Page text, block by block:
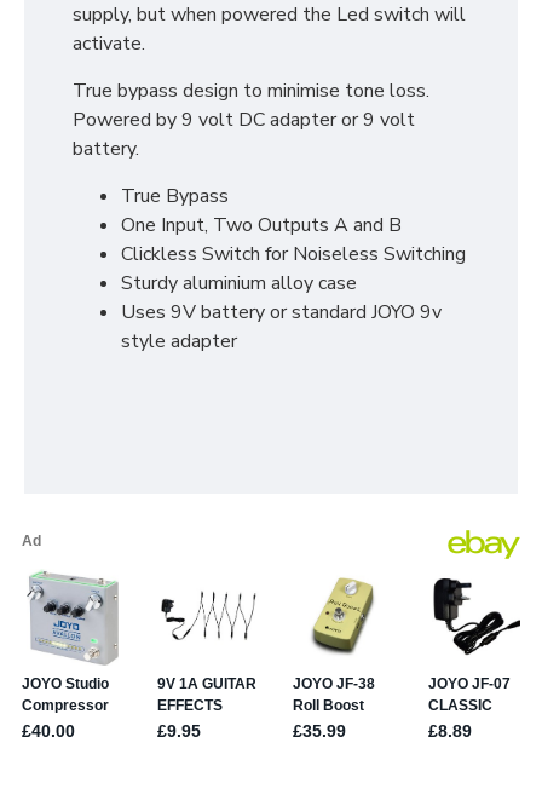
supply, but when powered the Led switch will
activate.
True bypass design to minimise tone loss.
Powered by 9 volt DC adapter or 9 volt
battery.
True Bypass
One Input, Two Outputs A and B
Clickless Switch for Noiseless Switching
Sturdy aluminium alloy case
Uses 9V battery or standard JOYO 9v
style adapter